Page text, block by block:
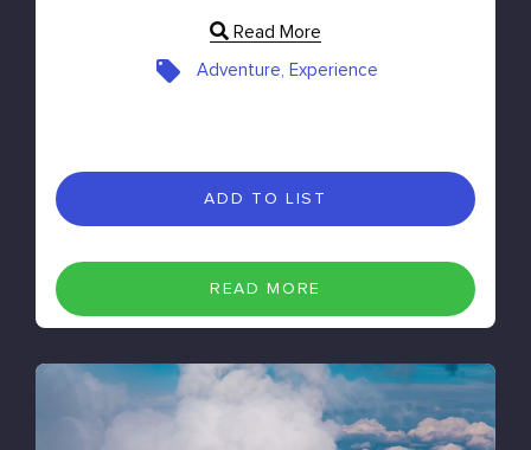
Read More
Adventure, Experience
ADD TO LIST
READ MORE